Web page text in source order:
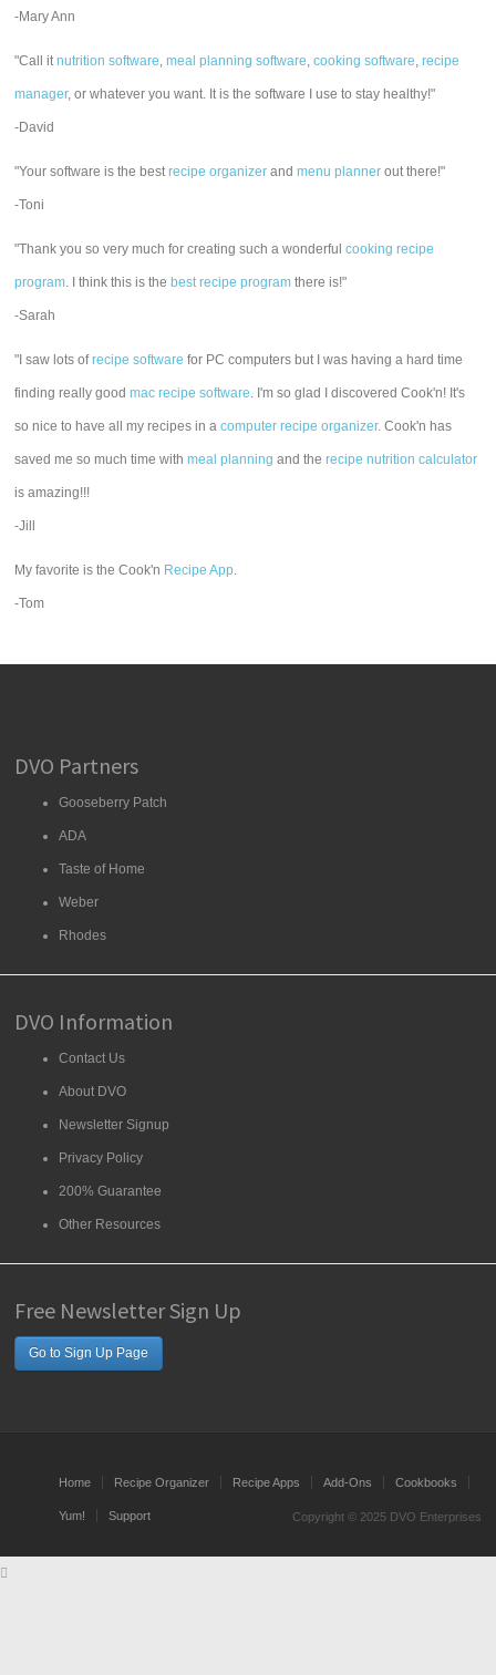
-Mary Ann
"Call itnutrition software,meal planning software,cooking software,recipe
manager, or whatever you want. It is the software I use to stay healthy!"
-David
"Your software is the bestrecipe organizer andmenu planner out there!"
-Toni
"Thank you so very much for creating such a wonderfulcooking recipe
program. I think this is the best recipe program there is!"
-Sarah
"I saw lots ofrecipe software for PC computers but I was having a hard time
finding really goodmac recipe software. I'm so glad I discovered Cook'n! It's
so nice to have all my recipes in acomputer recipe organizer. Cook'n has
saved me so much time withmeal planning and therecipe nutrition calculator
is amazing!!!
-Jill
My favorite is the Cook'n Recipe App.
-Tom
DVO Partners
Gooseberry Patch
ADA
Taste of Home
Weber
Rhodes
DVO Information
Contact Us
About DVO
Newsletter Signup
Privacy Policy
200% Guarantee
Other Resources
Free Newsletter Sign Up
Go to Sign Up Page
Home Recipe Organizer Recipe Apps Add-Ons Cookbooks
Yum! Support Copyright © 2025 DVO Enterprises